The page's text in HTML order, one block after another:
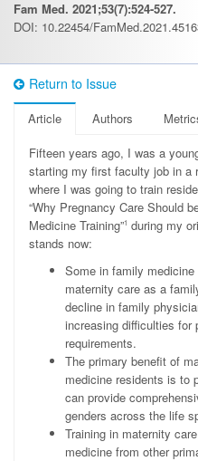
Fam Med. 2021;53(7):524-527.
DOI: 10.22454/
Return to Issue
Article Authors
Fifteen years ago, I was a
starting my first faculty job in a
where I was going to train
“Why Pregnancy Care Should
Medicine Training”1 during my
stands now:
Some in family
maternity care as a
decline in family
increasing difficulties for
requirements.
The primary benefit of
medicine residents is to
can provide
genders across the life
Training in maternity
medicine from other